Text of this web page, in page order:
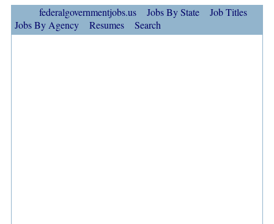
federalgovernmentjobs.us Jobs By State
Job Titles
Jobs By Agency
Resumes Search